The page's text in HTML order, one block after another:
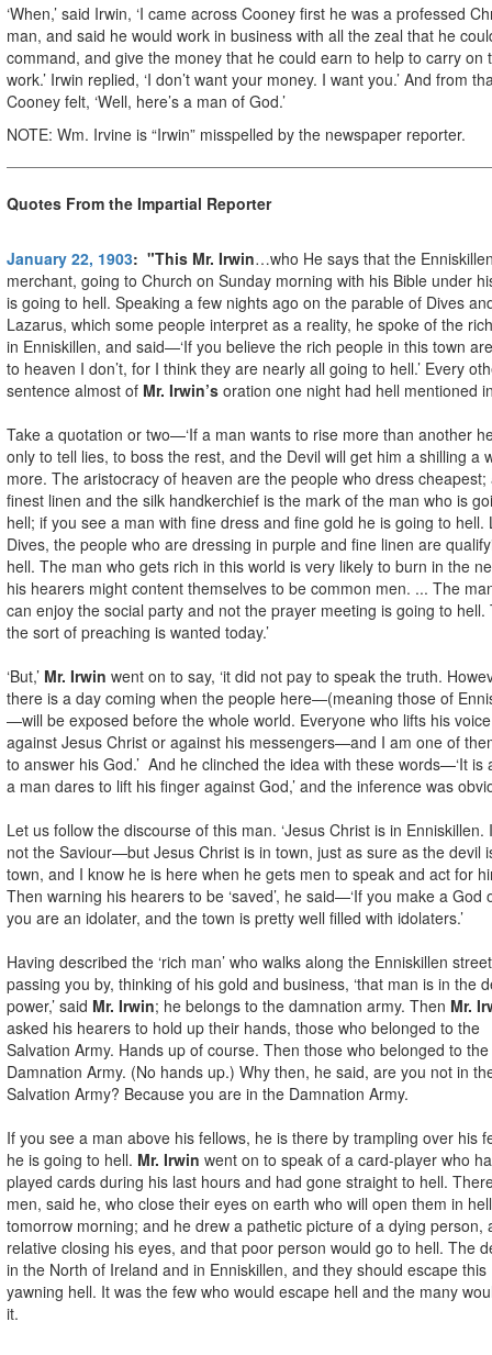
‘When,’ said Irwin, ‘I came across Cooney first he was a professed
man, and said he would work in business with all the zeal that he
command, and give the money that he could earn to help to carry on
work.’ Irwin replied, ‘I don’t want your money. I want you.’ And from
Cooney felt, ‘Well, here’s a man of God.’
NOTE: Wm. Irvine is “Irwin” misspelled by the newspaper reporter.
Quotes From the Impartial Reporter
January 22, 1903: "This Mr. Irwin…who He says that the
merchant, going to Church on Sunday morning with his Bible under
is going to hell. Speaking a few nights ago on the parable of Dives
Lazarus, which some people interpret as a reality, he spoke of the
in Enniskillen, and said—‘If you believe the rich people in this town
to heaven I don’t, for I think they are nearly all going to hell.’ Every
sentence almost of Mr. Irwin’s oration one night had hell mentioned
Take a quotation or two—‘If a man wants to rise more than another
only to tell lies, to boss the rest, and the Devil will get him a shilling a
more. The aristocracy of heaven are the people who dress cheapest;
finest linen and the silk handkerchief is the mark of the man who is
hell; if you see a man with fine dress and fine gold he is going to hell.
Dives, the people who are dressing in purple and fine linen are
hell. The man who gets rich in this world is very likely to burn in the
his hearers might content themselves to be common men. ... The
can enjoy the social party and not the prayer meeting is going to hell.
the sort of preaching is wanted today.’
‘But,’ Mr. Irwin went on to say, ‘it did not pay to speak the truth.
there is a day coming when the people here—(meaning those of
—will be exposed before the whole world. Everyone who lifts his
against Jesus Christ or against his messengers—and I am one of
to answer his God.’ And he clinched the idea with these words—‘It is
a man dares to lift his finger against God,’ and the inference was
Let us follow the discourse of this man. ‘Jesus Christ is in Enniskillen.
not the Saviour—but Jesus Christ is in town, just as sure as the devil
town, and I know he is here when he gets men to speak and act for
Then warning his hearers to be ‘saved’, he said—‘If you make a God
you are an idolater, and the town is pretty well filled with idolaters.’
Having described the ‘rich man’ who walks along the Enniskillen
passing you by, thinking of his gold and business, ‘that man is in the
power,’ said Mr. Irwin; he belongs to the damnation army. Then Mr.
asked his hearers to hold up their hands, those who belonged to the
Salvation Army. Hands up of course. Then those who belonged to the
Damnation Army. (No hands up.) Why then, he said, are you not in
Salvation Army? Because you are in the Damnation Army.
If you see a man above his fellows, he is there by trampling over his
he is going to hell. Mr. Irwin went on to speak of a card-player who
played cards during his last hours and had gone straight to hell.
men, said he, who close their eyes on earth who will open them in hell
tomorrow morning; and he drew a pathetic picture of a dying person,
relative closing his eyes, and that poor person would go to hell. The
in the North of Ireland and in Enniskillen, and they should escape this
yawning hell. It was the few who would escape hell and the many
it.